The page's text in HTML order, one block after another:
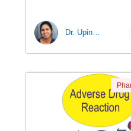
Dr. Upinder Kaur